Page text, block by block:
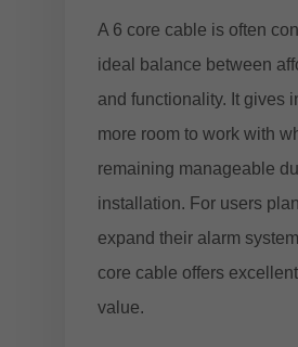
A 6 core cable is often
ideal balance between
and functionality. It gives
more room to work with
remaining manageable
installation. For users
expand their alarm
core cable offers
value.